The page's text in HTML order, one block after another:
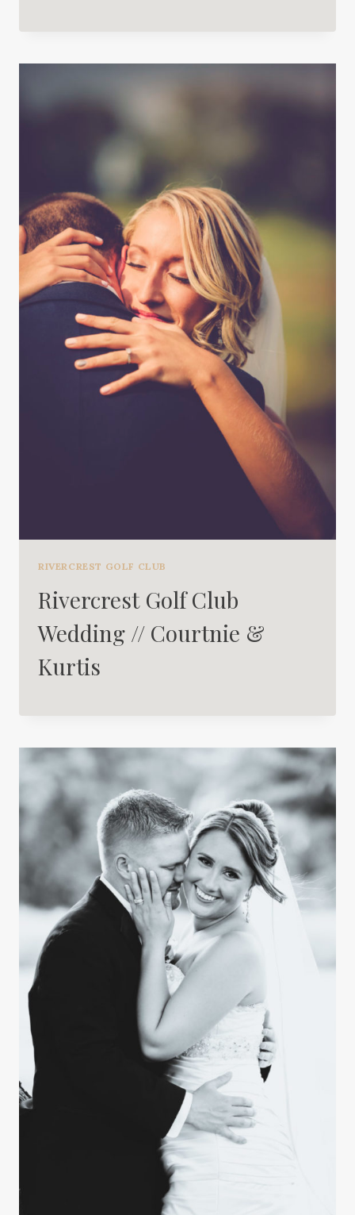
RIVERCREST GOLF CLUB
Rivercrest Golf Club
Wedding // Courtnie &
Kurtis